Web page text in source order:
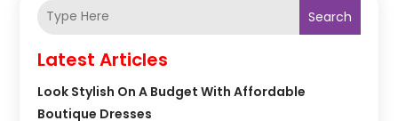
Search
Latest Articles
Look Stylish On A Budget With Affordable
Boutique Dresses